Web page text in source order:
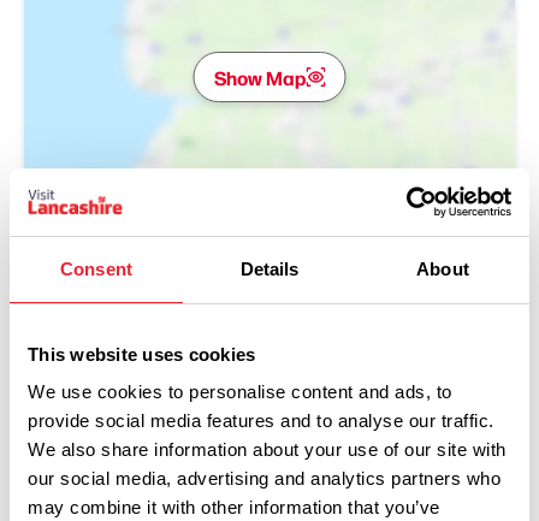
Consent Details About
This website uses cookies
We use cookies to personalise content and ads, to
provide social media features and to analyse our traffic.
We also share information about your use of our site with
our social media, advertising and analytics partners who
may combine it with other information that you’ve
Show Map